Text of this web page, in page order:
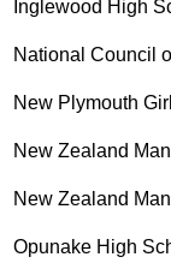
Inglewood High
National Council
New Plymouth
New Zealand
New Zealand
Opunake High